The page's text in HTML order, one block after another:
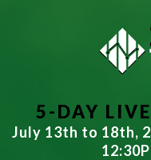
5-DAY LIVE
July 13th to 18th,